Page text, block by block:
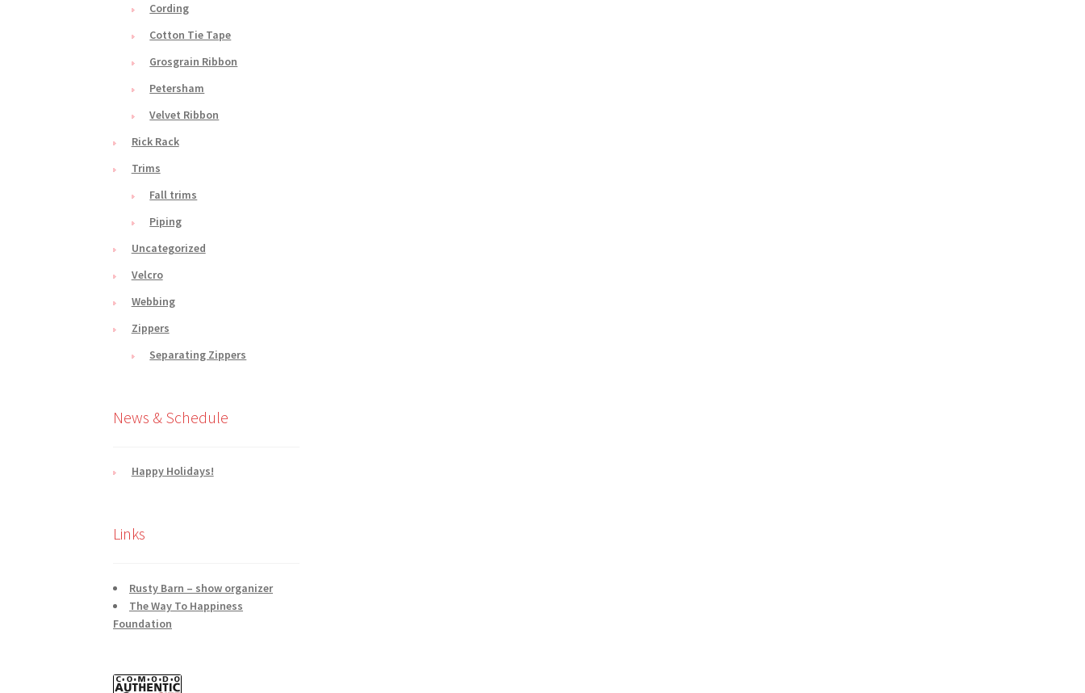
Cording
Cotton Tie Tape
Grosgrain Ribbon
Petersham
Velvet Ribbon
Rick Rack
Trims
Fall trims
Piping
Uncategorized
Velcro
Webbing
Zippers
Separating Zippers
News & Schedule
Happy Holidays!
Links
Rusty Barn – show organizer
The Way To Happiness
Foundation